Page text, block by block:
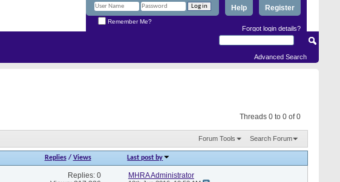
Register
Help
Remember Me?
Forgot login details?
Advanced Search
Threads 0 to 0 of 0
Forum Tools Search Forum
Replies/ Views Last post by
Replies: 0
MHRA Administrator